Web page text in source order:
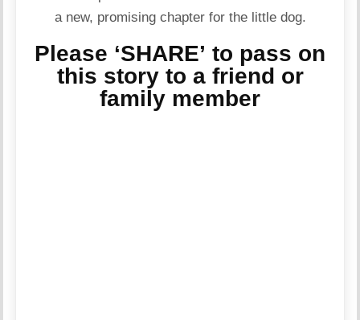
a new, promising chapter for the little dog.
Please ‘SHARE’ to pass on
this story to a friend or
family member